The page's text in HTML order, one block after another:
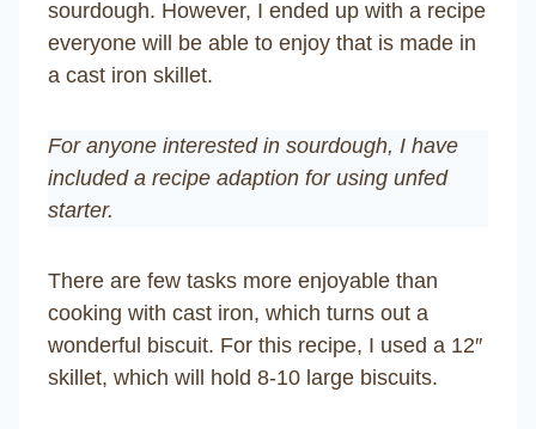
sourdough. However, I ended up with a recipe
everyone will be able to enjoy that is made in
a cast iron skillet.
For anyone interested in sourdough, I have
included a recipe adaption for using unfed
starter.
There are few tasks more enjoyable than
cooking with cast iron, which turns out a
wonderful biscuit. For this recipe, I used a 12″
skillet, which will hold 8-10 large biscuits.